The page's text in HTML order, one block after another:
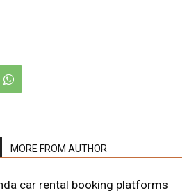
MORE FROM AUTHOR
car rental booking platforms